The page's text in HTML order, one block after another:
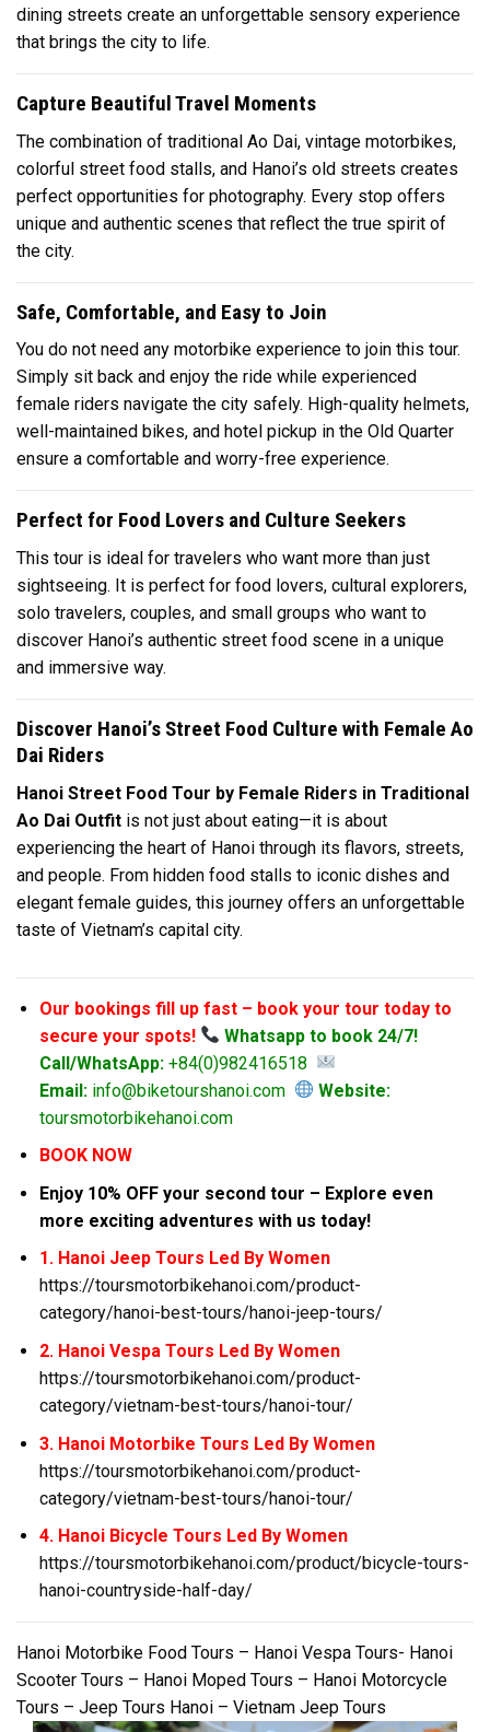
dining streets create an unforgettable sensory experience
that brings the city to life.
Capture Beautiful Travel Moments
The combination of traditional Ao Dai, vintage motorbikes,
colorful street food stalls, and Hanoi’s old streets creates
perfect opportunities for photography. Every stop offers
unique and authentic scenes that reflect the true spirit of
the city.
Safe, Comfortable, and Easy to Join
You do not need any motorbike experience to join this tour.
Simply sit back and enjoy the ride while experienced
female riders navigate the city safely. High-quality helmets,
well-maintained bikes, and hotel pickup in the Old Quarter
ensure a comfortable and worry-free experience.
Perfect for Food Lovers and Culture Seekers
This tour is ideal for travelers who want more than just
sightseeing. It is perfect for food lovers, cultural explorers,
solo travelers, couples, and small groups who want to
discover Hanoi’s authentic street food scene in a unique
and immersive way.
Discover Hanoi’s Street Food Culture with Female Ao
Dai Riders
Hanoi Street Food Tour by Female Riders in Traditional
Ao Dai Outfit is not just about eating—it is about
experiencing the heart of Hanoi through its flavors, streets,
and people. From hidden food stalls to iconic dishes and
elegant female guides, this journey offers an unforgettable
taste of Vietnam’s capital city.
Our bookings fill up fast – book your tour today to
secure your spots!
Whatsapp to book 24/7!
Call/WhatsApp:+84(0)982416518
Email:info@biketourshanoi.com
Website:
toursmotorbikehanoi.com
BOOK NOW
Enjoy 10% OFF your second tour – Explore even
more exciting adventures with us today!
1. Hanoi Jeep Tours Led By Women
https://toursmotorbikehanoi.com/product-
category/hanoi-best-tours/hanoi-jeep-tours/
2. Hanoi Vespa Tours Led By Women
https://toursmotorbikehanoi.com/product-
category/vietnam-best-tours/hanoi-tour/
3. Hanoi Motorbike Tours Led By Women
https://toursmotorbikehanoi.com/product-
category/vietnam-best-tours/hanoi-tour/
4. Hanoi Bicycle Tours Led By Women
https://toursmotorbikehanoi.com/product/bicycle-tours-
hanoi-countryside-half-day/
Hanoi Motorbike Food Tours – Hanoi Vespa Tours- Hanoi
Scooter Tours – Hanoi Moped Tours – Hanoi Motorcycle
Tours – Jeep Tours Hanoi – Vietnam Jeep Tours